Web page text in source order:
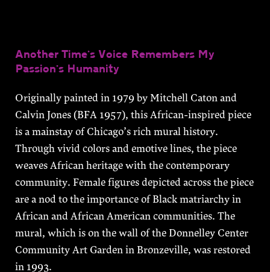
Another Time’s Voice Remembers My
Passion’s Humanity
Originally painted in 1979 by Mitchell Caton and
Calvin Jones (BFA 1957), this African-inspired piece
is a mainstay of Chicago’s rich mural history.
Through vivid colors and emotive lines, the piece
weaves African heritage with the contemporary
community. Female figures depicted across the piece
are a nod to the importance of Black matriarchy in
African and African American communities. The
mural, which is on the wall of the Donnelley Center
Community Art Garden in Bronzeville, was restored
in 1993.